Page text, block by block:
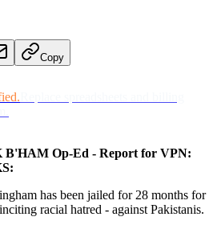
Copy
B'HAM Op-Ed - Report for VPN:
has been jailed for 28 months for
racial hatred - against Pakistanis.